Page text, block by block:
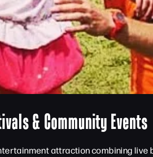
& Community Events
attraction combining